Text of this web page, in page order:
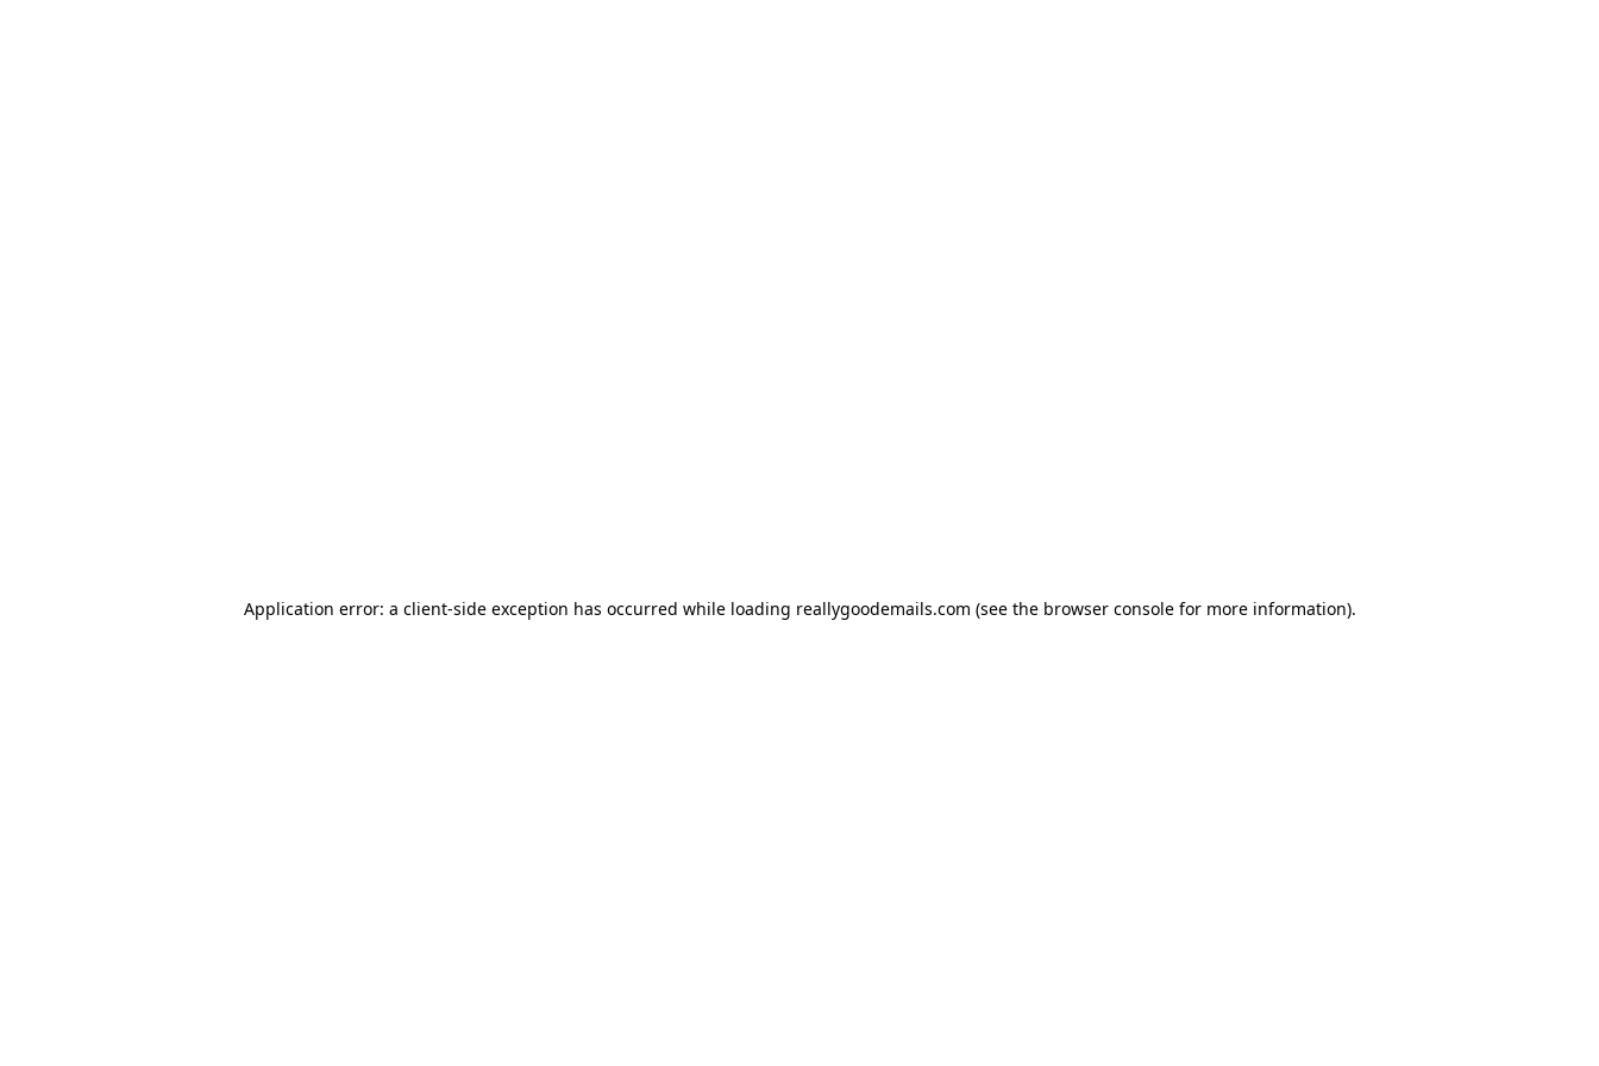
Application error: a client-side exception has occurred while loading reallygoodemails.com (see the browser consolefor more information).